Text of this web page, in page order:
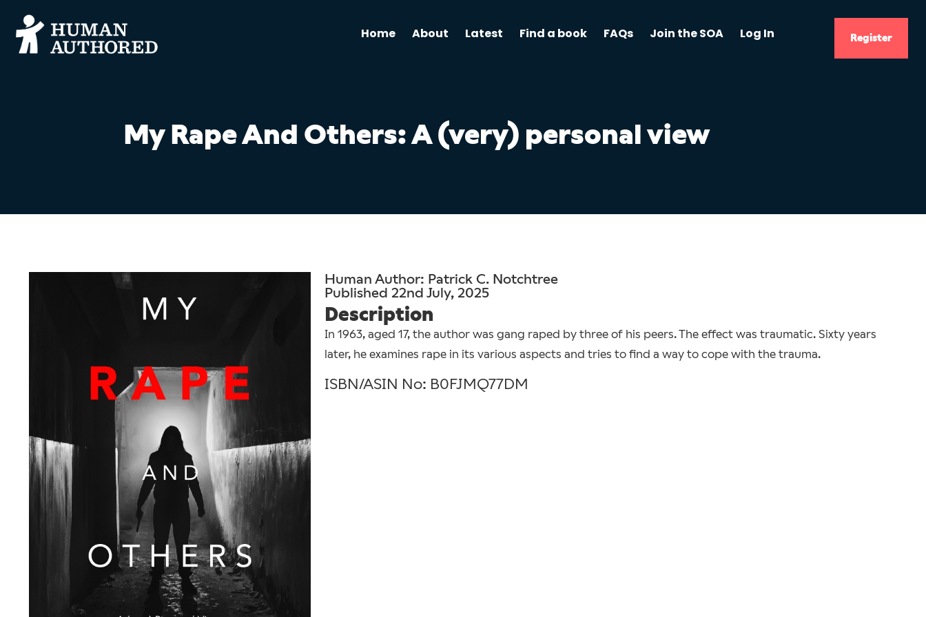
Home About Latest Find a book FAQs Join the SOA Log In Register
My Rape And Others: A (very) personal view
Human Author: Patrick C. Notchtree
Published 22nd July, 2025
Description
In 1963, aged 17, the author was gang raped by three of his peers. The effect was traumatic. Sixty years
later, he examines rape in its various aspects and tries to find a way to cope with the trauma.
ISBN/ASIN No: B0FJMQ77DM